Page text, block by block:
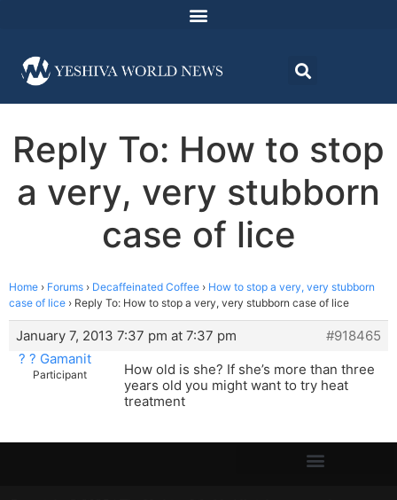
Reply To: How to stop
a very, very stubborn
case of lice
Home › Forums › Decaffeinated Coffee › How to stop a very, very stubborn
case of lice › Reply To: How to stop a very, very stubborn case of lice
January 7, 2013 7:37 pm at 7:37 pm
#918465
? ? Gamanit
Participant
How old is she? If she’s more than three
years old you might want to try heat
treatment